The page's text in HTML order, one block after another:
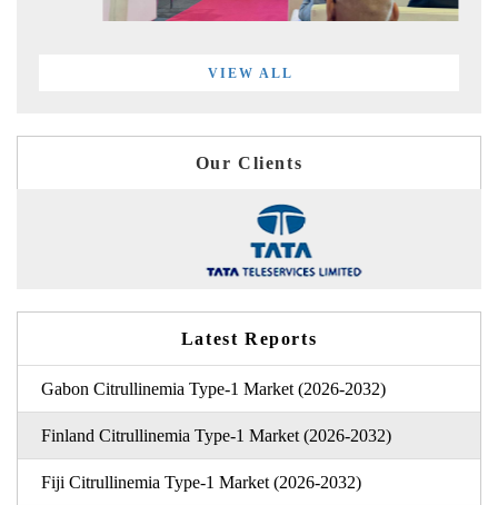
VIEW ALL
Our Clients
Latest Reports
Gabon Citrullinemia Type-1 Market (2026-2032)
Finland Citrullinemia Type-1 Market (2026-2032)
Fiji Citrullinemia Type-1 Market (2026-2032)